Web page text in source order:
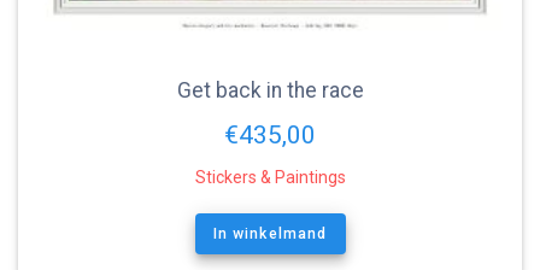
Get back in the race
€435,00
Stickers & Paintings
In winkelmand